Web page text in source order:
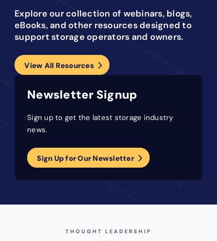
Explore our collection of webinars, blogs,
eBooks, and other resources designed to
support storage operators and owners.
View All Resources
Newsletter Signup
Sign up to get the latest storage industry
news.
Sign Up for Our Newsletter
THOUGHT LEADERSHIP